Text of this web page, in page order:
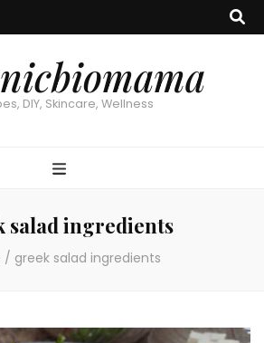
DIY, Skincare, Wellness
salad ingredients
/ greek salad ingredients